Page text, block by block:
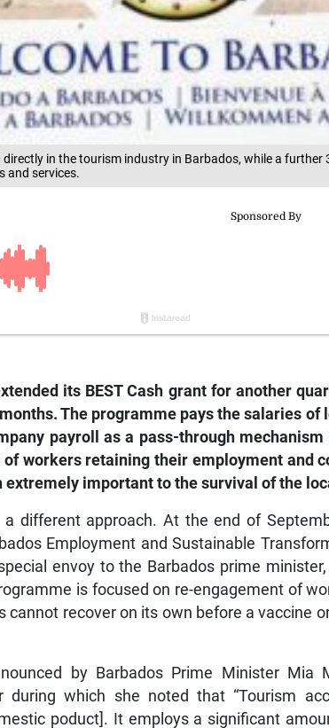
directly in the tourism industry in Barbados, while a
and services.
its BEST Cash grant for another
The programme pays the salaries of
payroll as a pass-through
workers retaining their employment and
extremely important to the survival of the
different approach. At the end of
Employment and Sustainable
envoy to the Barbados prime
is focused on re-engagement of
cannot recover on its own before a vaccine
by Barbados Prime Minister Mia
during which she noted that “Tourism
poduct]. It employs a significant